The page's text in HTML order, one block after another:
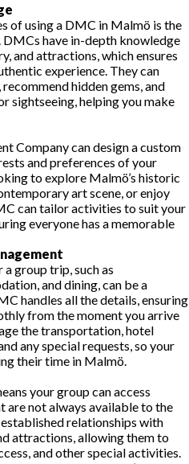
of using a DMC in Malmö is the
have in-depth knowledge
and attractions, which ensures
experience. They can
hidden gems, and
sightseeing, helping you make
Company can design a custom
and preferences of your
to explore Malmö’s historic
art scene, or enjoy
can tailor activities to suit your
everyone has a memorable
group trip, such as
and dining, can be a
handles all the details, ensuring
from the moment you arrive
the transportation, hotel
any special requests, so your
their time in Malmö.
your group can access
are not always available to the
relationships with
attractions, allowing them to
and other special activities.